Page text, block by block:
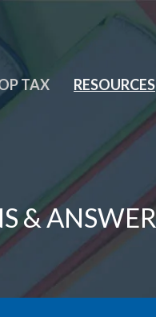
TAX RESOURCES
&